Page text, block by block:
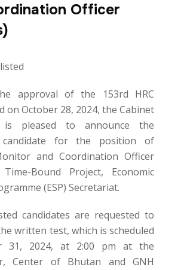
Officer
approval of the 153rd HRC
on October 28, 2024, the Cabinet
is pleased to announce the
candidate for the position of
and Coordination Officer
Bound Project, Economic
(ESP) Secretariat.
candidates are requested to
written test, which is scheduled
31, 2024, at 2:00 pm at the
Center of Bhutan and GNH